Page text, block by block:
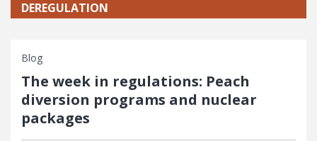
DEREGULATION
Blog
The week in regulations: Peach
diversion programs and nuclear
packages